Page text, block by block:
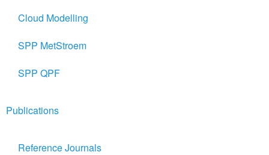
Cloud Modelling
SPP MetStroem
SPP QPF
Publications
Reference Journals